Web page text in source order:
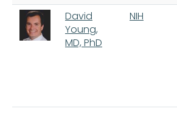
David
Young,
MD, PhD
NIH